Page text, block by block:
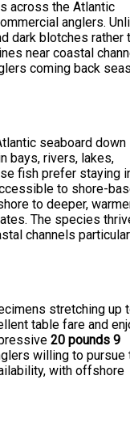
across the Atlantic
anglers.
dark blotches rather
near coastal
coming back
seaboard down
bays, rivers, lakes,
fish prefer staying
to shore-
to deeper,
The species
channels
stretching up
table fare and
20 pounds 9
willing to pursue
with offshore